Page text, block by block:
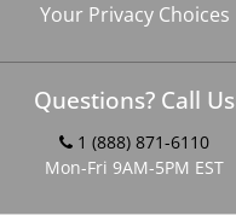
Your Privacy Choices
Questions? Call Us
1 (888) 871-6110
Mon-Fri 9AM-5PM EST